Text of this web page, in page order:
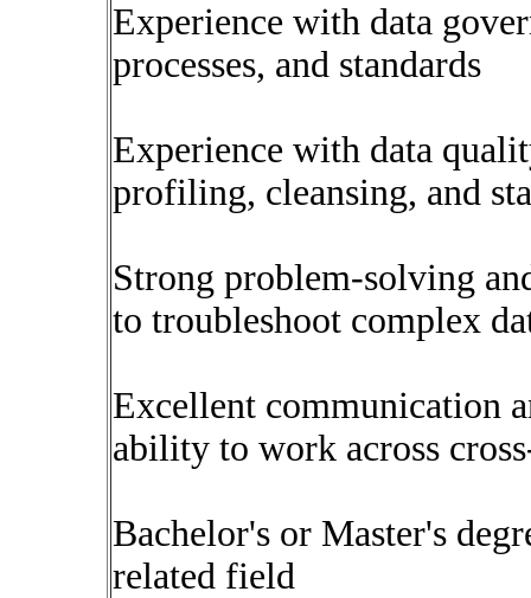
Experience with data
processes, and standards
Experience with data
profiling, cleansing, and
Strong problem-solving
to troubleshoot complex
Excellent communication
ability to work across
Bachelor's or Master's
related field